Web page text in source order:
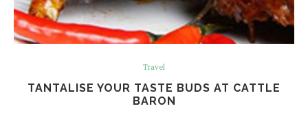
Travel
TANTALISE YOUR TASTE BUDS AT CATTLE
BARON